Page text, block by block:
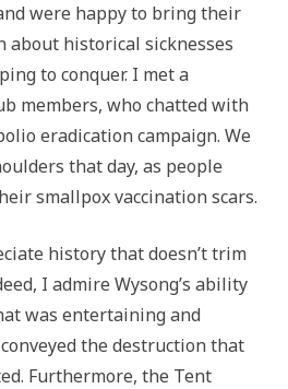
were happy to bring their
about historical sicknesses
to conquer. I met a
members, who chatted with
eradication campaign. We
that day, as people
smallpox vaccination scars.
history that doesn’t trim
I admire Wysong’s ability
was entertaining and
the destruction that
Furthermore, the Tent